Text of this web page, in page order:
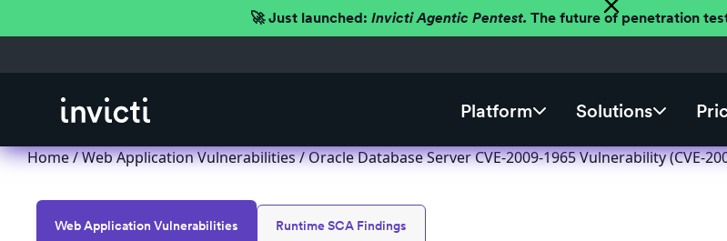
🚀 Just launched: Invicti Agentic Pentest. The future of penetration
Platform Solutions
Home/Web Application Vulnerabilities/ Oracle Database Server CVE-2009-1965 Vulnerability (CVE-
Web Application Vulnerabilities Runtime SCA Findings